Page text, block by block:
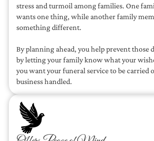
stress and turmoil among families. One
wants one thing, while another family
something different.
By planning ahead, you help prevent those
by letting your family know what your
you want your funeral service to be carried
business handled.